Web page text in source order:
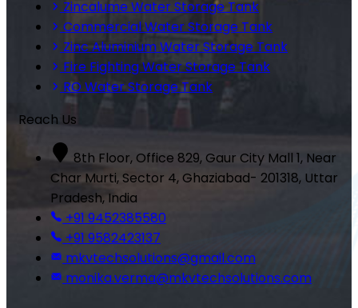
Zincalume Water Storage Tank
Commercial Water Storage Tank
Zinc Aluminium Water Storage Tank
Fire Fighting Water Storage Tank
RO Water Storage Tank
Reach Us
8th Floor, Office 829, Gaur City Mall 1, Near
Char Murti, Sector 4, Ghaziabad- 201318, Uttar
Pradesh, India
+91 9452385580
+91 9582423137
mkvtechsolutions@gmail.com
monika.verma@mkvtechsolutions.com